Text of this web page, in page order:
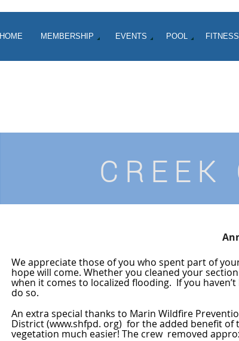
HOME MEMBERSHIP EVENTS POOL FITNESS
CREEK
We appreciate those of you who spent part of
hope will come. Whether you cleaned your
when it comes to localized flooding. If you
do so.
An extra special thanks to Marin Wildfire
District (www.shfpd. org) for the added benefit
vegetation much easier! The crew removed